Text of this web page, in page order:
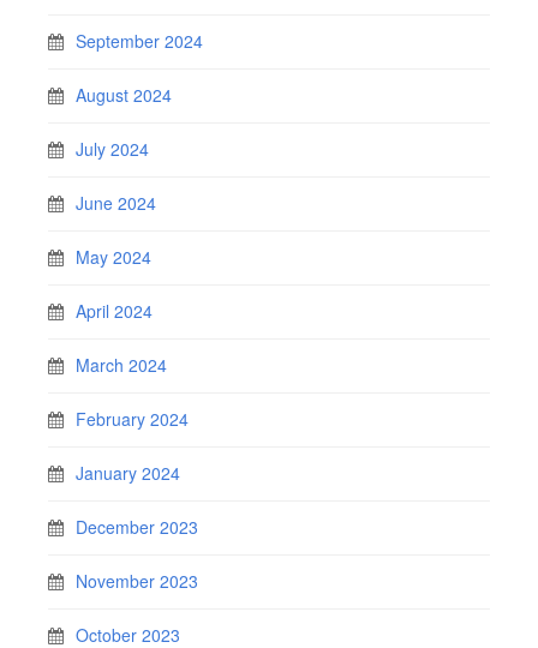
September 2024
August 2024
July 2024
June 2024
May 2024
April 2024
March 2024
February 2024
January 2024
December 2023
November 2023
October 2023